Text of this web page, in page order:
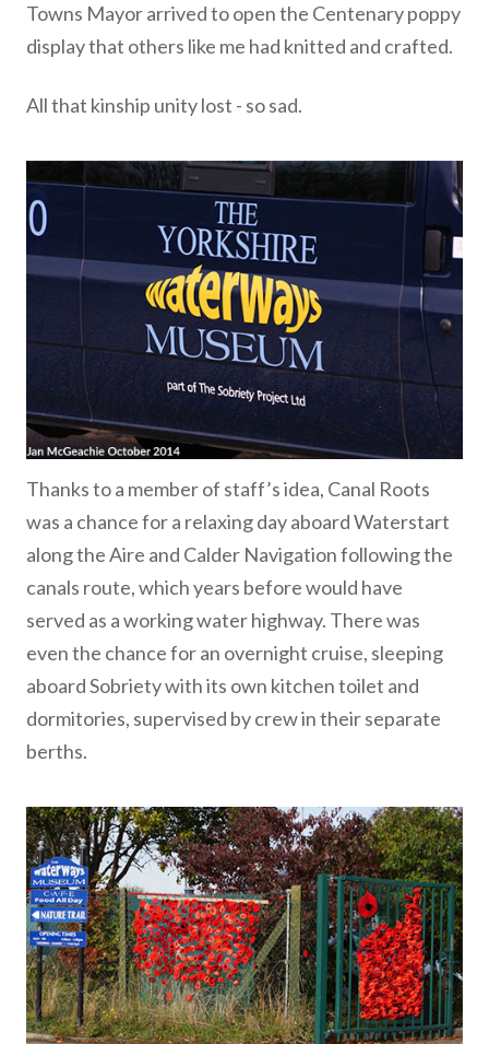
Towns Mayor arrived to open the Centenary poppy
display that others like me had knitted and crafted.
All that kinship unity lost - so sad.
Thanks to a member of staff’s idea, Canal Roots
was a chance for a relaxing day aboard Waterstart
along the Aire and Calder Navigation following the
canals route, which years before would have
served as a working water highway. There was
even the chance for an overnight cruise, sleeping
aboard Sobriety with its own kitchen toilet and
dormitories, supervised by crew in their separate
berths.